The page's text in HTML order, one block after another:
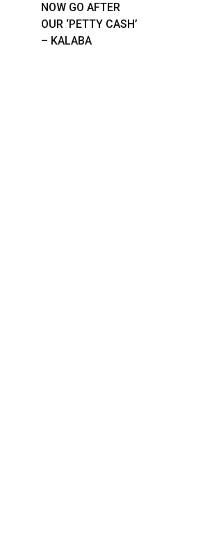
NOW GO AFTER
OUR ‘PETTY CASH’
– KALABA